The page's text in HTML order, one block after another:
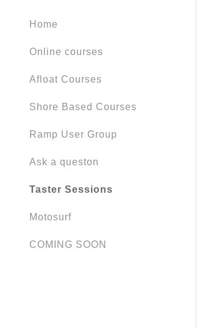
Home
Online courses
Afloat Courses
Shore Based Courses
Ramp User Group
Ask a queston
Taster Sessions
Motosurf
COMING SOON